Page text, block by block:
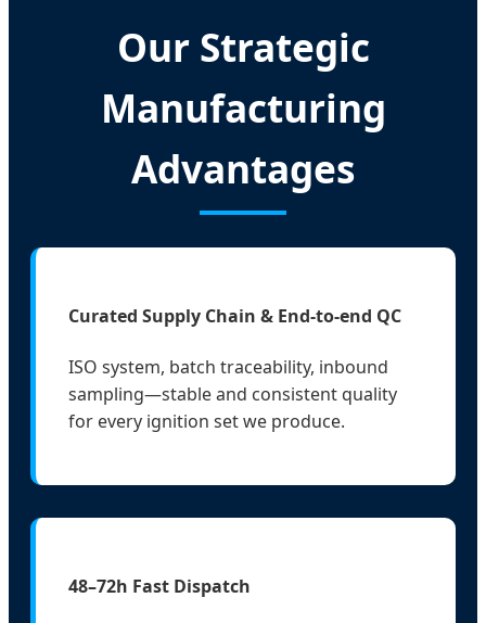
Our Strategic
Manufacturing
Advantages
Curated Supply Chain & End-to-end QC
ISO system, batch traceability, inbound
sampling—stable and consistent quality
for every ignition set we produce.
48–72h Fast Dispatch